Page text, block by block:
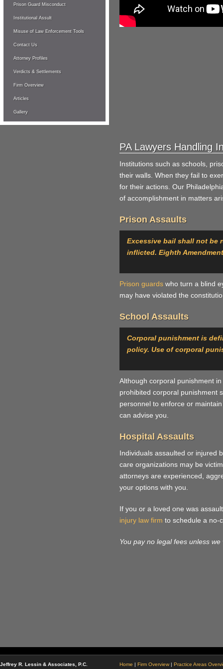
Prison Guard Misconduct
Institutional Assult
Misuse of Law Enforcement Tools
Contact Us
Attorney Profiles
Verdicts & Settlements
Firm Overview
Articles
Gallery
PA Lawyers Handling
Institutions such as schools,
their walls. When they fail to
for their actions. Our
of accomplishment in matters
Prison Assaults
Excessive bail shall not be
inflicted. Eighth
Prison guards who turn a blind
may have violated the
School Assaults
Corporal punishment is
policy. Use of corporal
Although corporal punishment
prohibited corporal punishment
personnel to enforce or
can advise you.
Hospital Assaults
Individuals assaulted or injured
care organizations may be
attorneys are experienced,
your options with you.
If you or a loved one was
injury law firm to schedule a no-
You pay no legal fees unless
Jeffrey R. Lessin & Associates, P.C.
Home | Firm Overview | Practice Areas